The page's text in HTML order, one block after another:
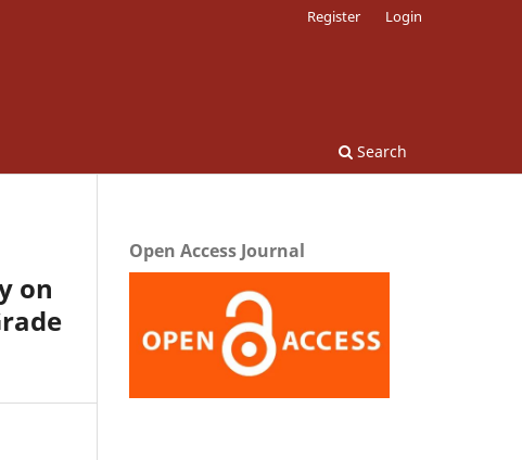
Search
Register Login
on
Open Access Journal